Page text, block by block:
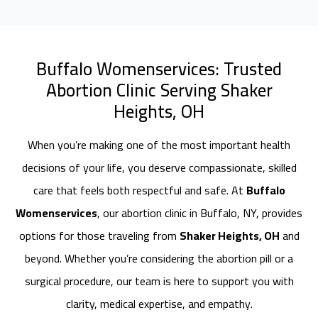
Buffalo Womenservices: Trusted
Abortion Clinic Serving Shaker
Heights, OH
When you’re making one of the most important health
decisions of your life, you deserve compassionate, skilled
care that feels both respectful and safe. At Buffalo
Womenservices, our abortion clinic in Buffalo, NY, provides
options for those traveling from Shaker Heights, OHand
beyond. Whether you’re considering the abortion pill or a
surgical procedure, our team is here to support you with
clarity, medical expertise, and empathy.